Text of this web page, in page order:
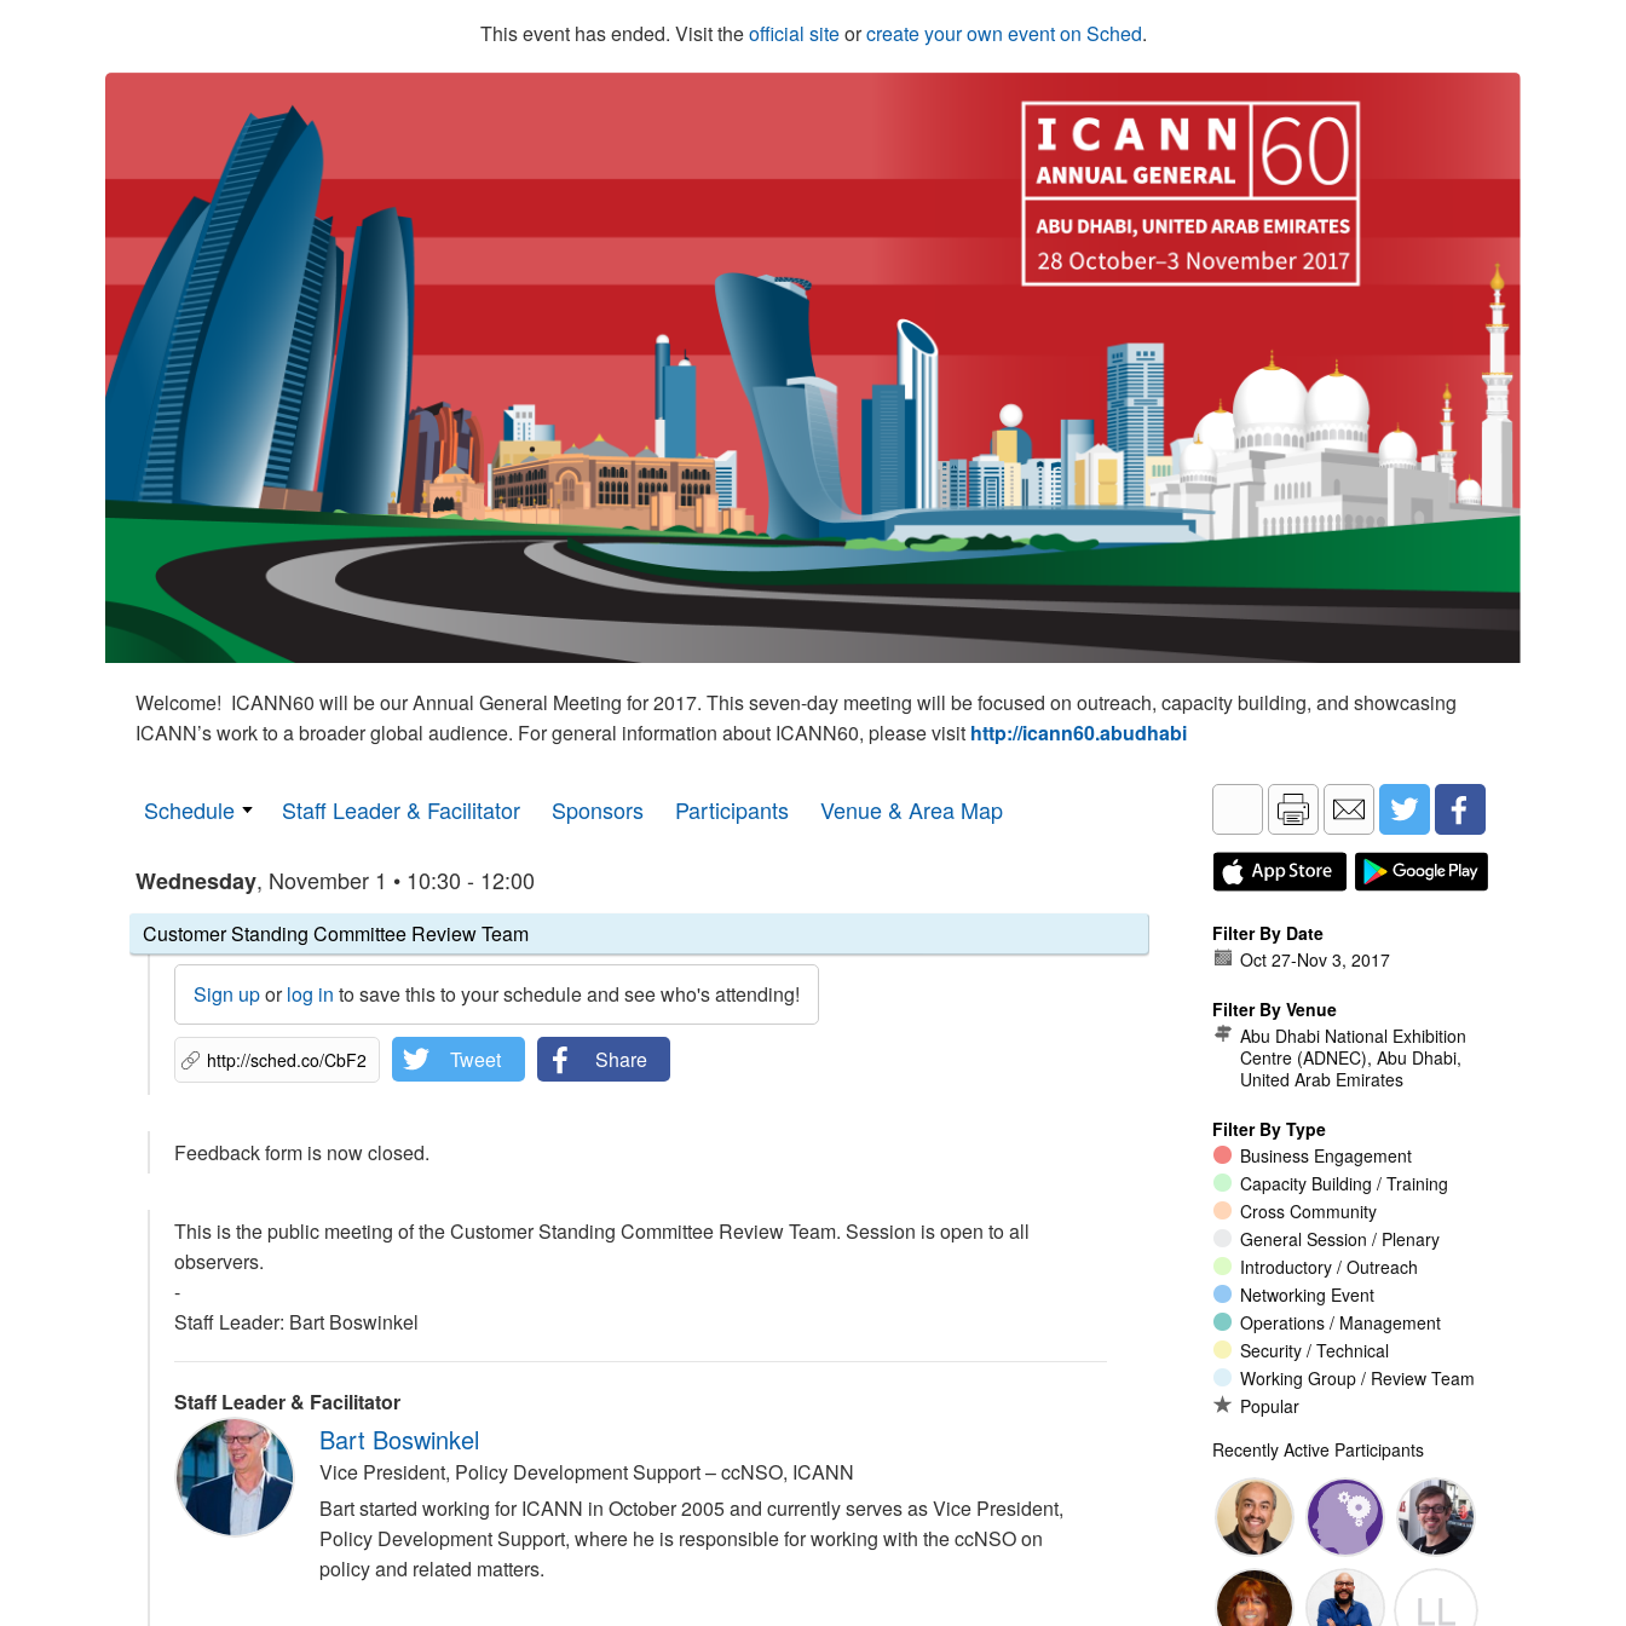
This event has ended. Visit theofficial siteorcreate your own event on Sched.
Welcome! ICANN60 will be our Annual General Meeting for 2017. This seven-day meeting will be focused on outreach, capacity building, and showcasing
ICANN’s work to a broader global audience. For general information about ICANN60, please visit http://icann60.abudhabi
Schedule Staff Leader & Facilitator Sponsors Participants Venue & Area Map
Wednesday, November 1 • 10:30 - 12:00
Customer Standing Committee Review Team
Sign uporlog in to save this to your schedule and see who's attending!
Tweet Share
Feedback form is now closed.
This is the public meeting of the Customer Standing Committee Review Team. Session is open to all
observers.
-
Staff Leader: Bart Boswinkel
Staff Leader & Facilitator
Bart Boswinkel
Vice President, Policy Development Support – ccNSO, ICANN
Bart started working for ICANN in October 2005 and currently serves as Vice President,
Policy Development Support, where he is responsible for working with the ccNSO on
policy and related matters.
Filter By Date
Oct 27-Nov 3, 2017
Filter By Venue
Abu Dhabi National Exhibition
Centre (ADNEC), Abu Dhabi,
United Arab Emirates
Filter By Type
Business Engagement
Capacity Building / Training
Cross Community
General Session / Plenary
Introductory / Outreach
Networking Event
Operations / Management
Security / Technical
Working Group / Review Team
Popular
Recently Active Participants
Walid Al-
Saqaf
Randy
Macdonald
Jeremy
Malcolm
LL